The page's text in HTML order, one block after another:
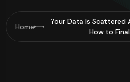
Home
Your Data Is Scattered
How to